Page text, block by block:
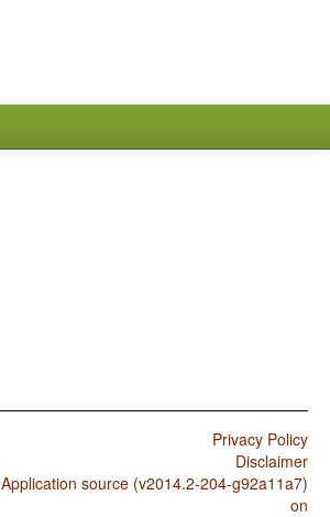
Privacy Policy
Disclaimer
Application source (v2014.2-204-g92a11a7)
on